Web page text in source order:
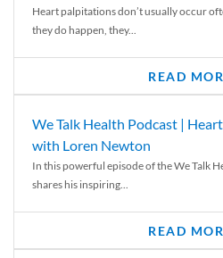
Heart palpitations don’t usually occur
they do happen, they...
READ
We Talk Health Podcast |
with Loren Newton
In this powerful episode of the We Talk
shares his inspiring...
READ